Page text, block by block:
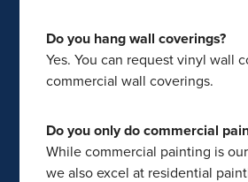
Do you hang wall coverings?
Yes. You can request vinyl wall
commercial wall coverings.
Do you only do commercial
While commercial painting is
we also excel at residential